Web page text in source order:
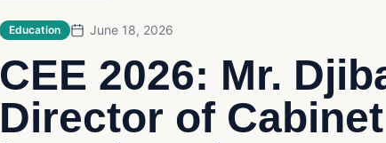
Education June 18, 2026
CEE 2026: Mr.
Director of